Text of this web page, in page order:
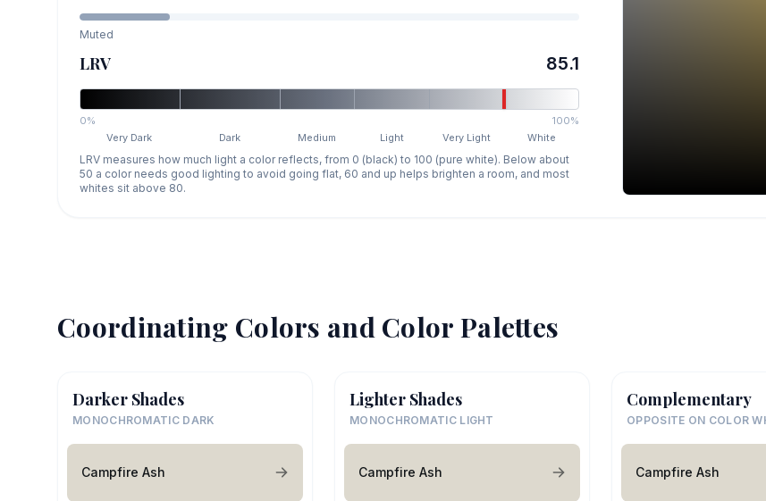
Muted
LRV 85.1
0%
100%
Very Dark
Dark Medium Light Very Light White
LRV measures how much light a color reflects, from 0 (black) to 100 (pure white). Below about
50 a color needs good lighting to avoid going flat, 60 and up helps brighten a room, and most
whites sit above 80.
Coordinating Colors and Color Palettes
Darker Shades
MONOCHROMATIC DARK
Campfire Ash
Lighter Shades
MONOCHROMATIC LIGHT
Campfire Ash
Complementary
OPPOSITE ON COLOR
Campfire Ash